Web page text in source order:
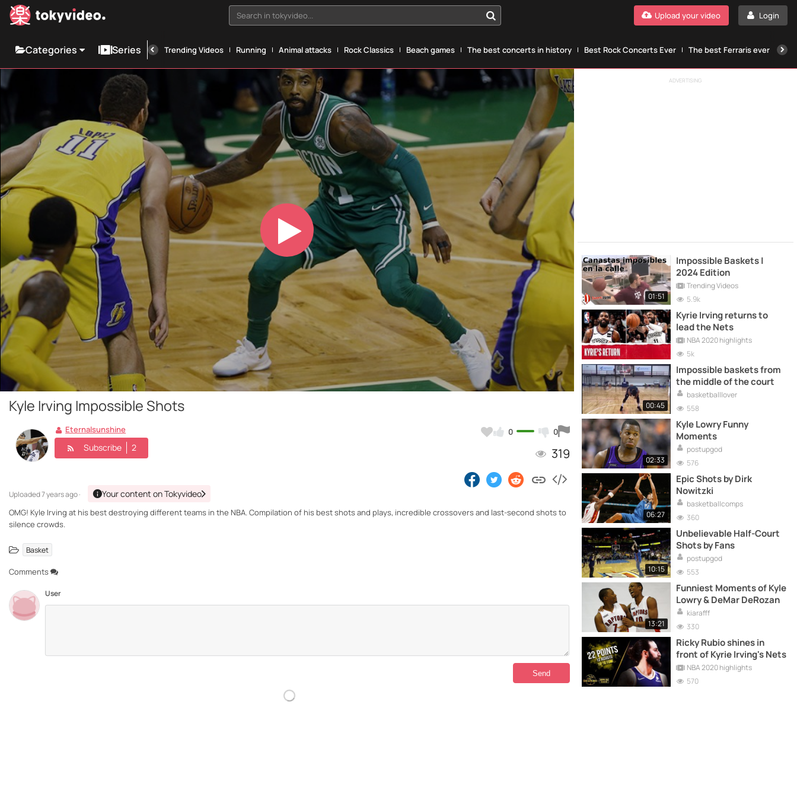
Search in tokyvideo... Login
Upload your video
Categories Series Trending Videos Running Animal attacks Rock Classics Beach games The best concerts in history Best Rock Concerts Ever The best Ferraris ever
Play
Video
Kyle Irving Impossible Shots
0 0
319
Eternalsunshine
Subscribe 2
Uploaded7 years ago · Your content on Tokyvideo
OMG! Kyle Irving at his best destroying different teams in the NBA. Compilation of his best shots and plays, incredible crossovers and last-second shots to
silence crowds.
Basket
Comments
User
ADVERTISING
01:51
Impossible Baskets |
2024 Edition
Trending Videos
5.9k
Kyrie Irving returns to
lead the Nets
NBA 2020 highlights
5k
00:45
Impossible baskets from
the middle of the court
basketballlover
558
02:33
Kyle Lowry Funny
Moments
postupgod
576
06:27
Epic Shots by Dirk
Nowitzki
basketballcomps
360
10:15
Unbelievable Half-Court
Shots by Fans
postupgod
553
13:21
Funniest Moments of Kyle
Lowry & DeMar DeRozan
kiarafff
330
Ricky Rubio shines in
front of Kyrie Irving's Nets
NBA 2020 highlights
570